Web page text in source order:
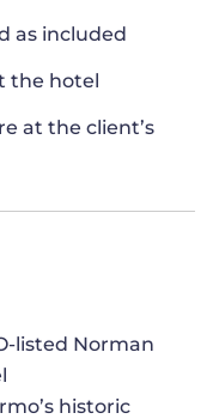
as included
the hotel
at the client’s
listed Norman
historic